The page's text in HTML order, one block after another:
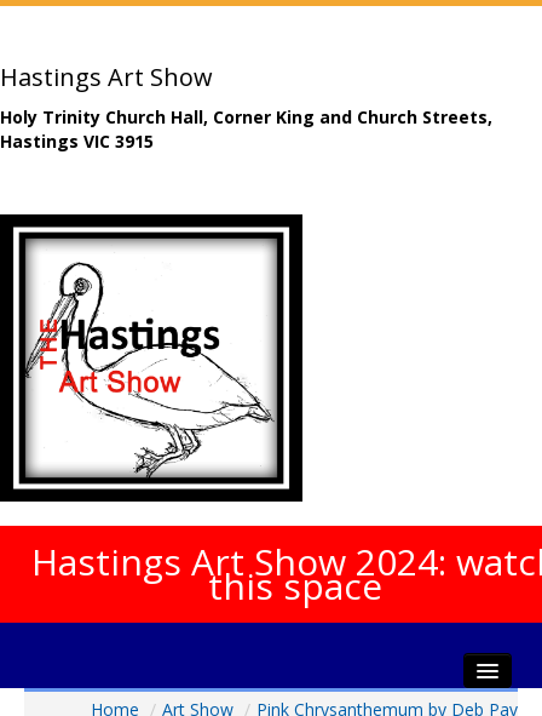
Hastings Art Show
Holy Trinity Church Hall, Corner King and Church Streets,
Hastings VIC 3915
Hastings Art Show 2024:
this space
Home / Art Show / Pink Chrysanthemum by Deb Pav